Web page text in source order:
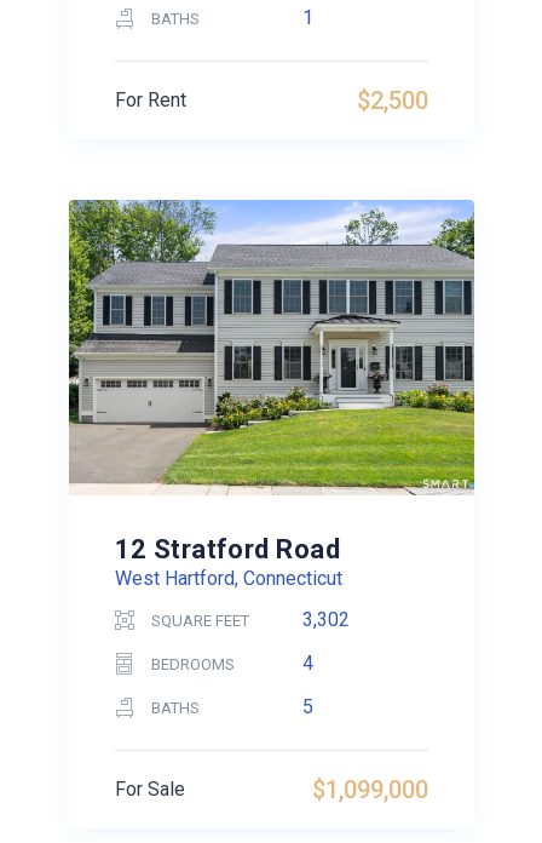
BATHS 1
$2,500
For Rent
12 Stratford Road
West Hartford, Connecticut
SQUARE FEET 3,302
BEDROOMS 4
BATHS 5
$1,099,000
For Sale